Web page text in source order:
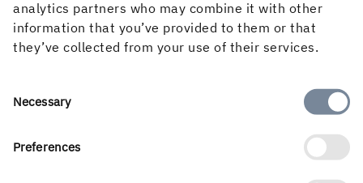
analytics partners who may combine it with other
information that you’ve provided to them or that
they’ve collected from your use of their services.
Consent
Necessary
Preferences
READ MORE ABOUT WOOD PRODUCTS